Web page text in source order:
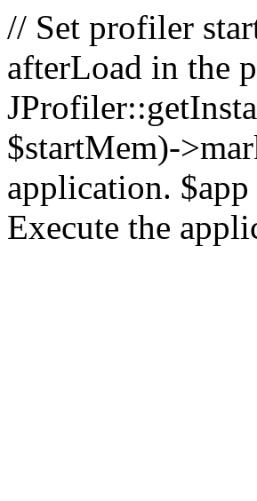
// Set profiler
afterLoad in the
$startMem)-
application.
Execute the